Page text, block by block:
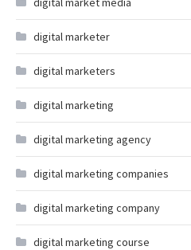
digital marketer
digital marketers
digital marketing
digital marketing agency
digital marketing companies
digital marketing company
digital marketing course